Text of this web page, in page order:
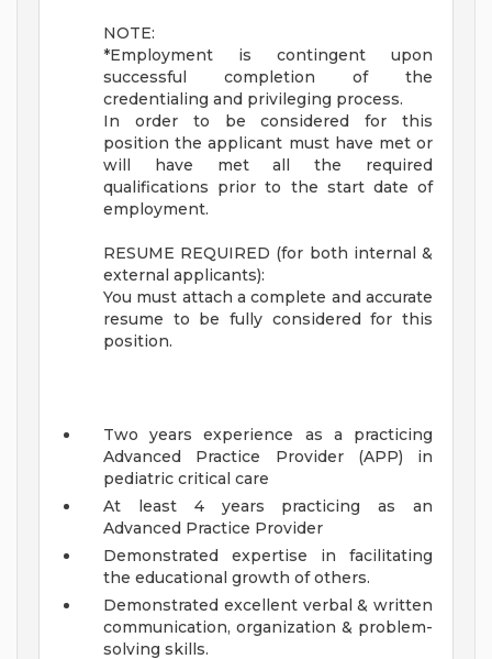
NOTE:
*Employment is contingent upon
successful completion of the
credentialing and privileging process.
In order to be considered for this
position the applicant must have met or
will have met all the required
qualifications prior to the start date of
employment.
RESUME REQUIRED (for both internal &
external applicants):
You must attach a complete and accurate
resume to be fully considered for this
position.
Two years experience as a practicing
Advanced Practice Provider (APP) in
pediatric critical care
At least 4 years practicing as an
Advanced Practice Provider
Demonstrated expertise in facilitating
the educational growth of others.
Demonstrated excellent verbal & written
communication, organization & problem-
solving skills.